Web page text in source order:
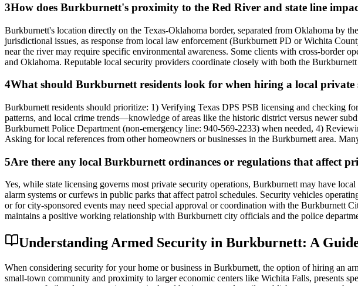
3How does Burkburnett's proximity to the Red River and state line
Burkburnett's location directly on the Texas-Oklahoma border, separated from Oklahoma by
jurisdictional issues, as response from local law enforcement (Burkburnett PD or Wichita
near the river may require specific environmental awareness. Some clients with cross-border
and Oklahoma. Reputable local security providers coordinate closely with both the
4What should Burkburnett residents look for when hiring a local private
Burkburnett residents should prioritize: 1) Verifying Texas DPS PSB licensing and checking
patterns, and local crime trends—knowledge of areas like the historic district versus newer
Burkburnett Police Department (non-emergency line: 940-569-2233) when needed, 4)
Asking for local references from other homeowners or businesses in the Burkburnett area.
5Are there any local Burkburnett ordinances or regulations that affect
Yes, while state licensing governs most private security operations, Burkburnett may have
alarm systems or curfews in public parks that affect patrol schedules. Security vehicles
or for city-sponsored events may need special approval or coordination with the Burkburnett
maintains a positive working relationship with Burkburnett city officials and the police
Understanding Armed Security in Burkburnett: A
When considering security for your home or business in Burkburnett, the option of hiring an
small-town community and proximity to larger economic centers like Wichita Falls, presents